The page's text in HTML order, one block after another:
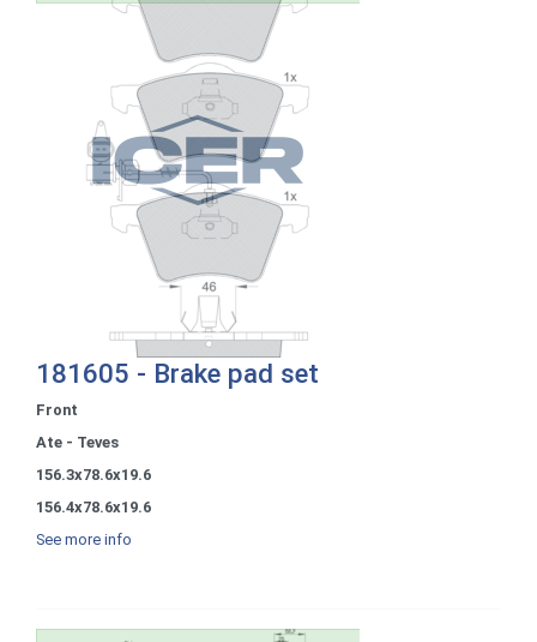
181605 - Brake pad set
Front
Ate - Teves
156.3x78.6x19.6
156.4x78.6x19.6
See more info